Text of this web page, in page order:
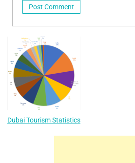
Dubai Tourism Statistics